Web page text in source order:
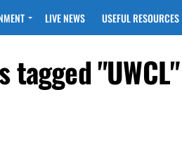
LIVE NEWS USEFUL RESOURCES
tagged "UWCL"